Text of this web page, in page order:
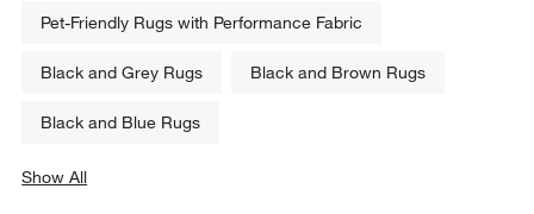
Pet-Friendly Rugs with Performance Fabric
Black and Grey Rugs Black and Brown Rugs
Black and Blue Rugs
Show All